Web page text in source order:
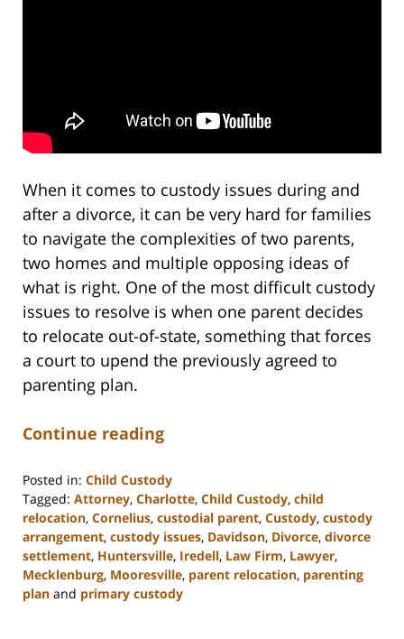
When it comes to custody issues during and
after a divorce, it can be very hard for families
to navigate the complexities of two parents,
two homes and multiple opposing ideas of
what is right. One of the most difficult custody
issues to resolve is when one parent decides
to relocate out-of-state, something that forces
a court to upend the previously agreed to
parenting plan.
Continue reading
Posted in: Child Custody
Tagged: Attorney, Charlotte, Child Custody, child
relocation, Cornelius, custodial parent, Custody, custody
arrangement, custody issues, Davidson, Divorce, divorce
settlement, Huntersville, Iredell, Law Firm, Lawyer,
Mecklenburg, Mooresville, parent relocation, parenting
plan and primary custody